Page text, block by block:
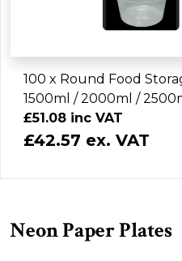
100 x Round Food
1500ml / 2000ml /
Plastic Kitchen Storage
£51.08 inc VAT
£42.57 ex. VAT
Neon Paper Plates